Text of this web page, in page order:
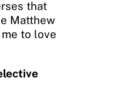
that
Matthew
to love